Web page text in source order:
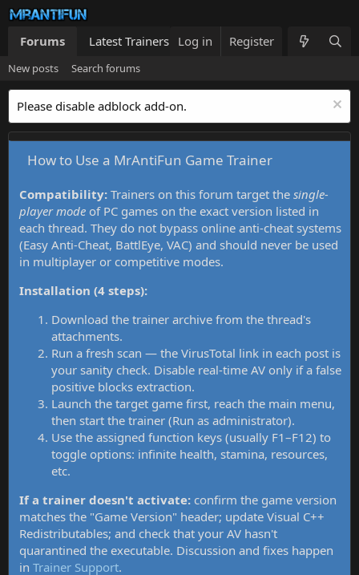
Forums Latest Trainers Trainers List What's new
Log in Register
New posts Search forums
Please disable adblock add-on.
How to Use a MrAntiFun Game Trainer
Compatibility: Trainers on this forum target the single-
player mode of PC games on the exact version listed in
each thread. They do not bypass online anti-cheat systems
(Easy Anti-Cheat, BattlEye, VAC) and should never be used
in multiplayer or competitive modes.
Installation (4 steps):
Download the trainer archive from the thread's
attachments.
Run a fresh scan — the VirusTotal link in each post is
your sanity check. Disable real-time AV only if a false
positive blocks extraction.
Launch the target game first, reach the main menu,
then start the trainer (Run as administrator).
Use the assigned function keys (usually F1–F12) to
toggle options: infinite health, stamina, resources,
etc.
If a trainer doesn't activate: confirm the game version
matches the "Game Version" header; update Visual C++
Redistributables; and check that your AV hasn't
quarantined the executable. Discussion and fixes happen
in Trainer Support.